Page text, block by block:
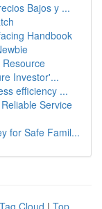
Bajos y ...
Handbook
Resource
Investor'...
efficiency ...
Service
for Safe Famil...
Tag Cloud | Top